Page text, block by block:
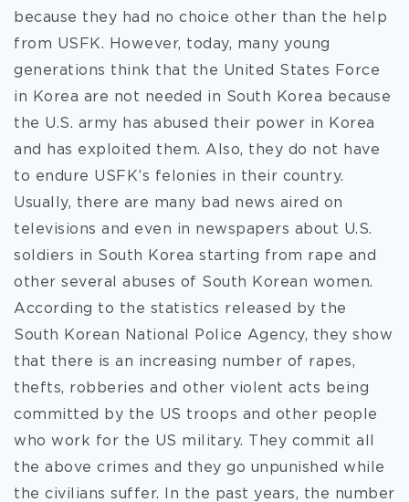
because they had no choice other than the help
from USFK. However, today, many young
generations think that the United States Force
in Korea are not needed in South Korea because
the U.S. army has abused their power in Korea
and has exploited them. Also, they do not have
to endure USFK’s felonies in their country.
Usually, there are many bad news aired on
televisions and even in newspapers about U.S.
soldiers in South Korea starting from rape and
other several abuses of South Korean women.
According to the statistics released by the
South Korean National Police Agency, they show
that there is an increasing number of rapes,
thefts, robberies and other violent acts being
committed by the US troops and other people
who work for the US military. They commit all
the above crimes and they go unpunished while
the civilians suffer. In the past years, the number